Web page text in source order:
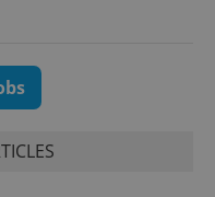
Used by
deliver a
products such